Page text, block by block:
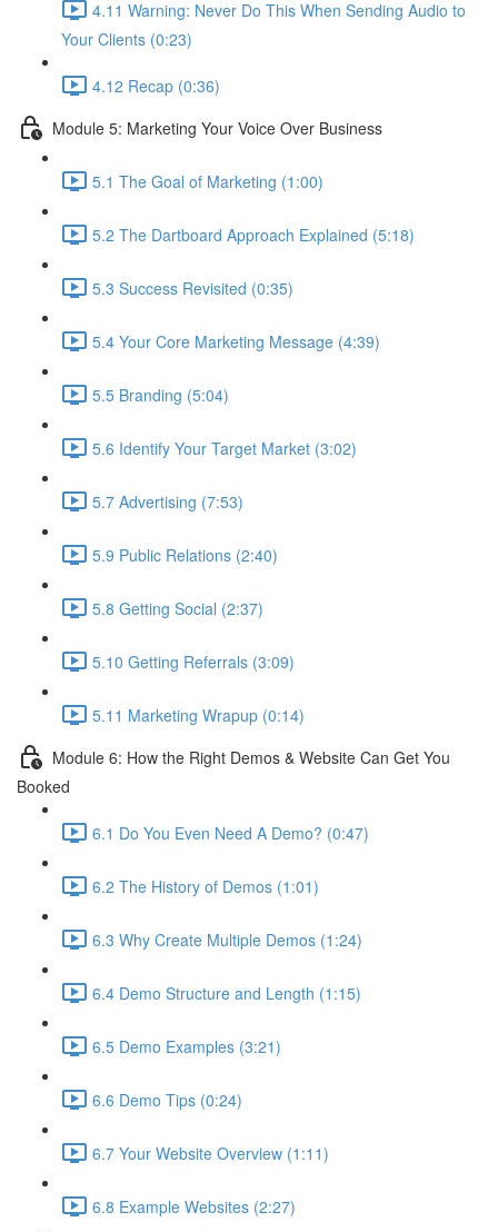
4.11 Warning: Never Do This When Sending Audio to
Your Clients (0:23)
4.12 Recap (0:36)
Module 5: Marketing Your Voice Over Business
5.1 The Goal of Marketing (1:00)
5.2 The Dartboard Approach Explained (5:18)
5.3 Success Revisited (0:35)
5.4 Your Core Marketing Message (4:39)
5.5 Branding (5:04)
5.6 Identify Your Target Market (3:02)
5.7 Advertising (7:53)
5.9 Public Relations (2:40)
5.8 Getting Social (2:37)
5.10 Getting Referrals (3:09)
5.11 Marketing Wrapup (0:14)
Module 6: How the Right Demos & Website Can Get You
Booked
6.1 Do You Even Need A Demo? (0:47)
6.2 The History of Demos (1:01)
6.3 Why Create Multiple Demos (1:24)
6.4 Demo Structure and Length (1:15)
6.5 Demo Examples (3:21)
6.6 Demo Tips (0:24)
6.7 Your Website Overview (1:11)
6.8 Example Websites (2:27)